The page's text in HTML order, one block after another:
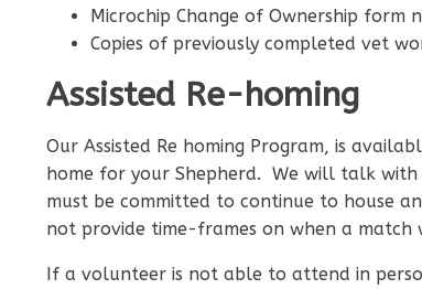
Microchip Change of Ownership form
Copies of previously completed vet
Assisted Re-homing
Our Assisted Re homing Program, is
home for your Shepherd. We will talk
must be committed to continue to house
not provide time-frames on when a match
If a volunteer is not able to attend in